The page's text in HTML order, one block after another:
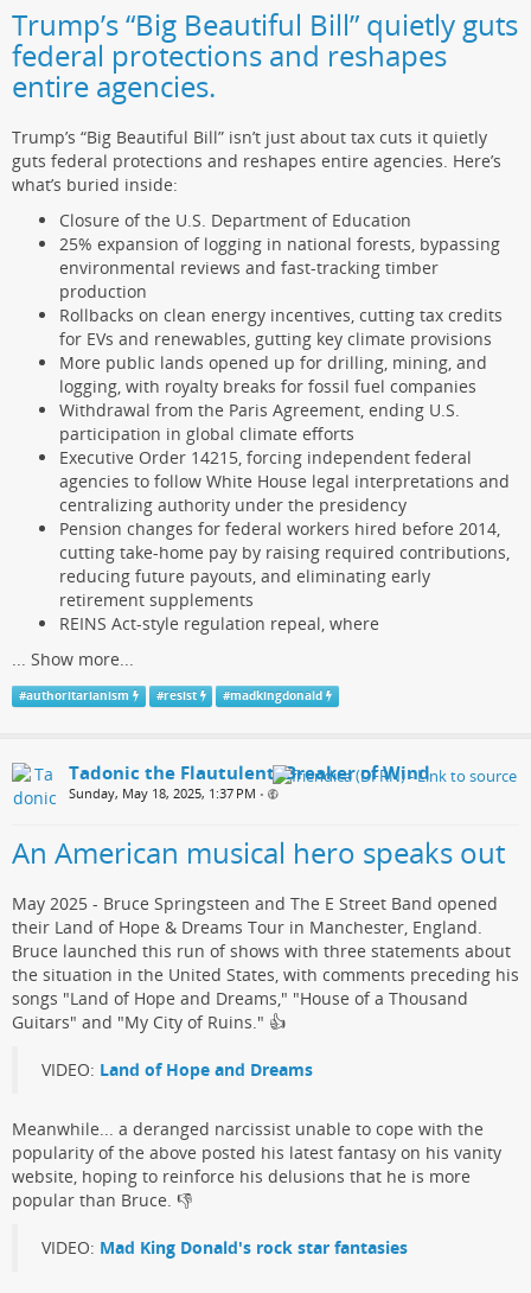
Trump’s “Big Beautiful Bill” quietly guts
federal protections and reshapes
entire agencies.
Trump’s “Big Beautiful Bill” isn’t just about tax cuts it quietly
guts federal protections and reshapes entire agencies. Here’s
what’s buried inside:
Closure of the U.S. Department of Education
25% expansion of logging in national forests, bypassing
environmental reviews and fast-tracking timber
production
Rollbacks on clean energy incentives, cutting tax credits
for EVs and renewables, gutting key climate provisions
More public lands opened up for drilling, mining, and
logging, with royalty breaks for fossil fuel companies
Withdrawal from the Paris Agreement, ending U.S.
participation in global climate efforts
Executive Order 14215, forcing independent federal
agencies to follow White House legal interpretations and
centralizing authority under the presidency
Pension changes for federal workers hired before 2014,
cutting take-home pay by raising required contributions,
reducing future payouts, and eliminating early
retirement supplements
REINS Act-style regulation repeal, where
Show more...
#authoritarianism #resist #madkingdonald
Tadonic the Flautulent, Breaker of Wind
Sunday, May 18, 2025, 1:37 PM •
An American musical hero speaks out
May 2025 - Bruce Springsteen and The E Street Band opened
their Land of Hope & Dreams Tour in Manchester, England.
Bruce launched this run of shows with three statements about
the situation in the United States, with comments preceding his
songs "Land of Hope and Dreams," "House of a Thousand
Guitars" and "My City of Ruins."​ 👍
VIDEO: Land of Hope and Dreams
Meanwhile... a deranged narcissist​ unable to cope with the
popularity of the above posted his ​latest fantasy on his vanity
website, hoping to reinforce his delusions that he is more
popular than Bruce.​ 👎
VIDEO: Mad King Donald's rock star fantasies